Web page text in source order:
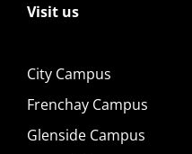
Visit us
City Campus
Frenchay Campus
Glenside Campus